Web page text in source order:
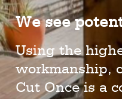
We see
Using the
workmanship,
Cut Once is a